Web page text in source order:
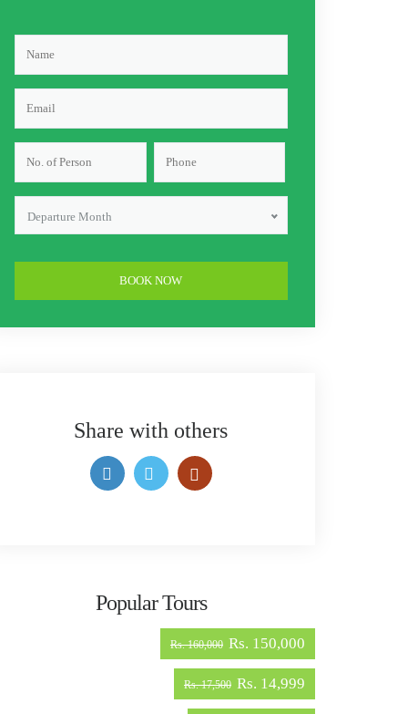
Departure Month
Share with others
Popular Tours
Rs. 160,000 Rs. 150,000
Rs. 17,500 Rs. 14,999